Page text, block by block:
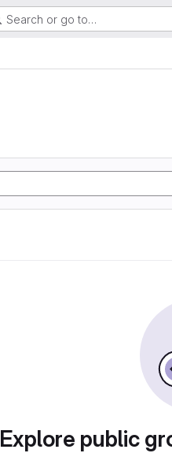
Search or go to…
Explore public